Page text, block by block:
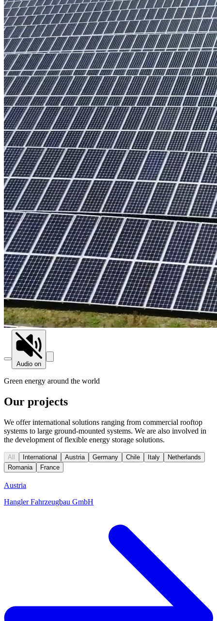
Audio on
Green energy around the world
Our projects
We offer international solutions ranging from commercial rooftop
systems to large ground-mounted systems. We are also involved in
the development of flexible energy storage solutions.
All International Austria Germany Chile Italy
Netherlands
Romania
France
Austria
Hangler Fahrzeugbau GmbH